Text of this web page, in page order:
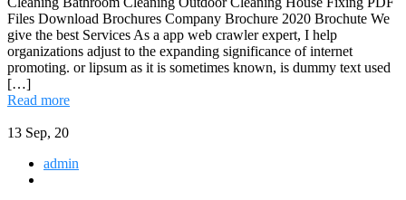
Files Download Brochures Company Brochure 2020 Brochute We
give the best Services As a app web crawler expert, I help
organizations adjust to the expanding significance of internet
promoting. or lipsum as it is sometimes known, is dummy text used
[…]
Read more
13 Sep, 20
admin